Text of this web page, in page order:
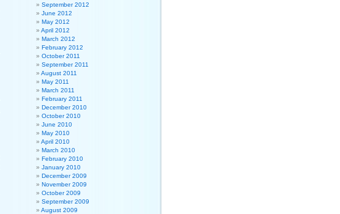
September 2012
June 2012
May 2012
April 2012
March 2012
February 2012
October 2011
September 2011
August 2011
May 2011
March 2011
February 2011
December 2010
October 2010
June 2010
May 2010
April 2010
March 2010
February 2010
January 2010
December 2009
November 2009
October 2009
September 2009
August 2009